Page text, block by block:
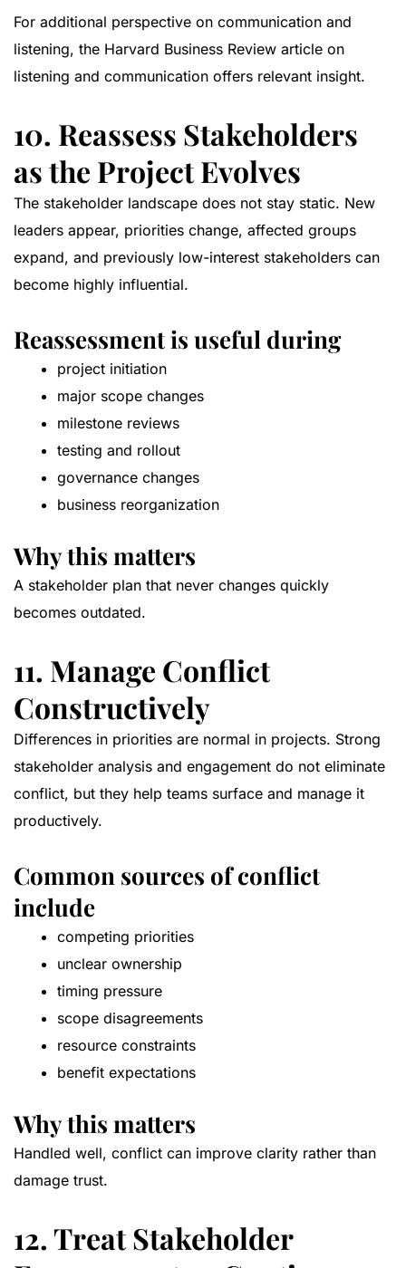
For additional perspective on communication and
listening, the Harvard Business Review article on
listening and communication offers relevant insight.
10. Reassess Stakeholders
as the Project Evolves
The stakeholder landscape does not stay static. New
leaders appear, priorities change, affected groups
expand, and previously low-interest stakeholders can
become highly influential.
Reassessment is useful during
project initiation
major scope changes
milestone reviews
testing and rollout
governance changes
business reorganization
Why this matters
A stakeholder plan that never changes quickly
becomes outdated.
11. Manage Conflict
Constructively
Differences in priorities are normal in projects. Strong
stakeholder analysis and engagement do not eliminate
conflict, but they help teams surface and manage it
productively.
Common sources of conflict
include
competing priorities
unclear ownership
timing pressure
scope disagreements
resource constraints
benefit expectations
Why this matters
Handled well, conflict can improve clarity rather than
damage trust.
12. Treat Stakeholder